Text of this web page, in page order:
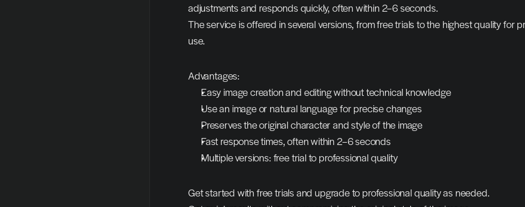
adjustments and responds quickly, often within 2–6 seconds.
The service is offered in several versions, from free trials to the highest quality for
use.
Advantages:
Easy image creation and editing without technical knowledge
Use an image or natural language for precise changes
Preserves the original character and style of the image
Fast response times, often within 2–6 seconds
Multiple versions: free trial to professional quality
Get started with free trials and upgrade to professional quality as needed.